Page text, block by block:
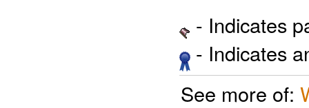
- Indicates
- Indicates
See more of: